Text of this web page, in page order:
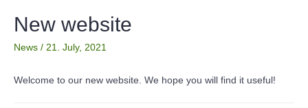
New website
News / 21. July, 2021
Welcome to our new website. We hope you will find it useful!